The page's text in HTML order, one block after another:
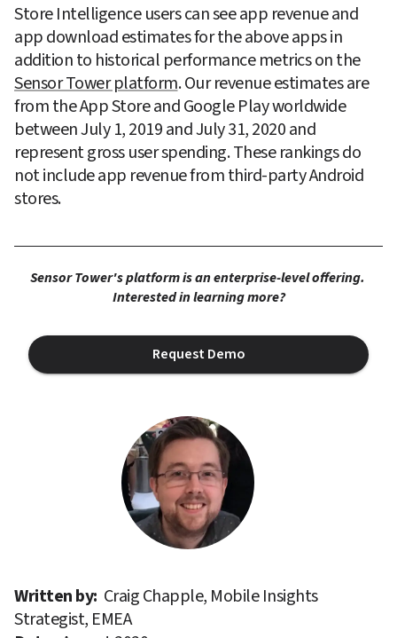
Store Intelligence users can see app revenue and
app download estimates for the above apps in
addition to historical performance metrics on the
Sensor Tower platform. Our revenue estimates are
from the App Store and Google Play worldwide
between July 1, 2019 and July 31, 2020 and
represent gross user spending. These rankings do
not include app revenue from third-party Android
stores.
Sensor Tower's platform is an enterprise-level offering.
Interested in learning more?
Request Demo
Written by: Craig Chapple, Mobile Insights
Strategist, EMEA